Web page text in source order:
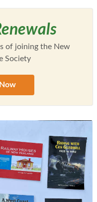
of joining the New
Society